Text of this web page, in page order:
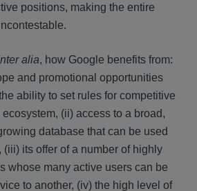
positions, making the entire
alia, how Google benefits from:
and promotional opportunities
ability to set rules for competitive
(ii) access to a broad,
database that can be used
its offer of a number of highly
whose many active users can be
to another, (iv) the high level of